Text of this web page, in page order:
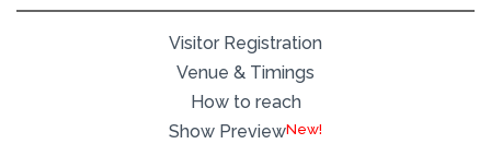
Visitor Registration
Venue & Timings
How to reach
Show PreviewNew!